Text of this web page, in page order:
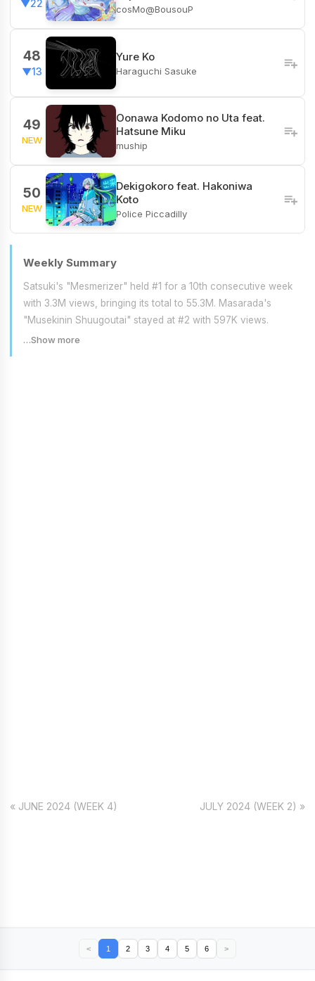
▼22 cosMo@BousouP
48
▼13
Yure Ko
Haraguchi Sasuke
49
NEW
Oonawa Kodomo no Uta feat.
Hatsune Miku
muship
50
NEW
Dekigokoro feat. Hakoniwa
Koto
Police Piccadilly
Weekly Summary
Satsuki's "Mesmerizer" held #1 for a 10th consecutive week
with 3.3M views, bringing its total to 55.3M. Masarada's
"Musekinin Shuugoutai" stayed at #2 with 597K views.
…Show more
« JUNE 2024 (WEEK 4) JULY 2024 (WEEK 2) »
< 1 2 3 4 5 6 >